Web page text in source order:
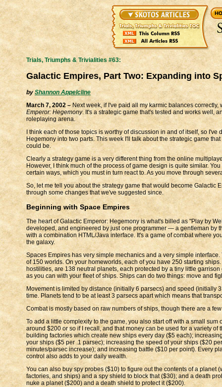
Trials, Triumphs & Trivialities #63:
Galactic Empires, Part Two: Expanding into
by Shannon Appelcline
March 7, 2002 –Next week, if I've paid all my karmic balances
Emperor: Hegemony. It's a strategic game that's tested and works well,
roleplaying arena.
I think each of those topics is worthy of discussion in and of itself, so
Hegemony into two parts. This week I'll talk about the strategic game
could be.
Clearly a strategy game is a very different thing from the online
However, I think much of the process of game design is quite similar.
certain ways, which you must in turn react to. As you move through
So, let me tell you about the strategy game that would become Galactic
through some changes that we've suggested since.
Beginning with Space Empires
The heart of Galactic Emperor: Hegemony is what's billed as "Play by
developed, and engineered by just one programmer — a gentleman by
with a combination HTML/Java interface. It's a game of combat where
the galaxy.
Spaces Empires has very simple mechanics and a very simple
of 150 worlds. On your homeworlds, each of you have 250 starting
hostilities, are 138 neutral planets, each protected by a tiny little
as you can with your fleet of ships. Ships can do two things: move and
Movement is limited by distance (initially 6 parsecs) and speed (initially
time. Planets tend to be at least 3 parsecs apart which means that
Combat is mostly based on raw numbers of ships, though there are a
To add a little complexity to the game, you also start off with a small sum
around $200 or so if I recall, and that money can be used for a variety of
building factories which create new ships every day ($5 each);
your ships ($5 per .1 parsec); increasing the speed of your ships ($20
minutes/parsec increase); and increasing battle ($10 per point). Every
control also adds to your daily wealth.
You can also buy spy probes ($10) to figure out the contents of a planet
factories, and ships) and a spy shield to block that ($30); and a death
nuke a planet ($200) and a death shield to protect it ($200).